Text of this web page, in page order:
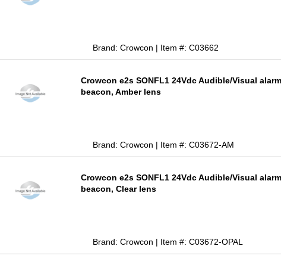
Brand: Crowcon | Item #: C03662
Crowcon e2s SONFL1 24Vdc Audible/Visual
beacon, Amber lens
Brand: Crowcon | Item #: C03672-AM
Crowcon e2s SONFL1 24Vdc Audible/Visual
beacon, Clear lens
Brand: Crowcon | Item #: C03672-OPAL